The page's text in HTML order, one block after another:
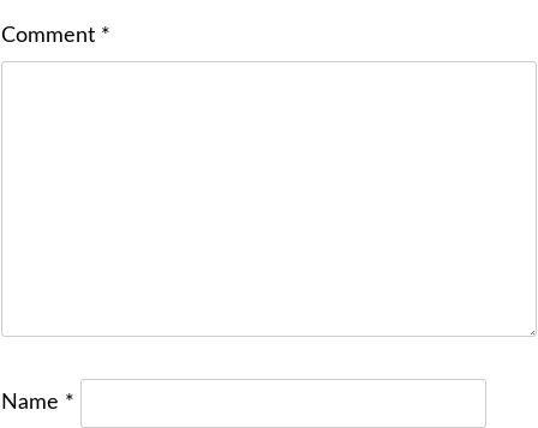
Comment *
Name *